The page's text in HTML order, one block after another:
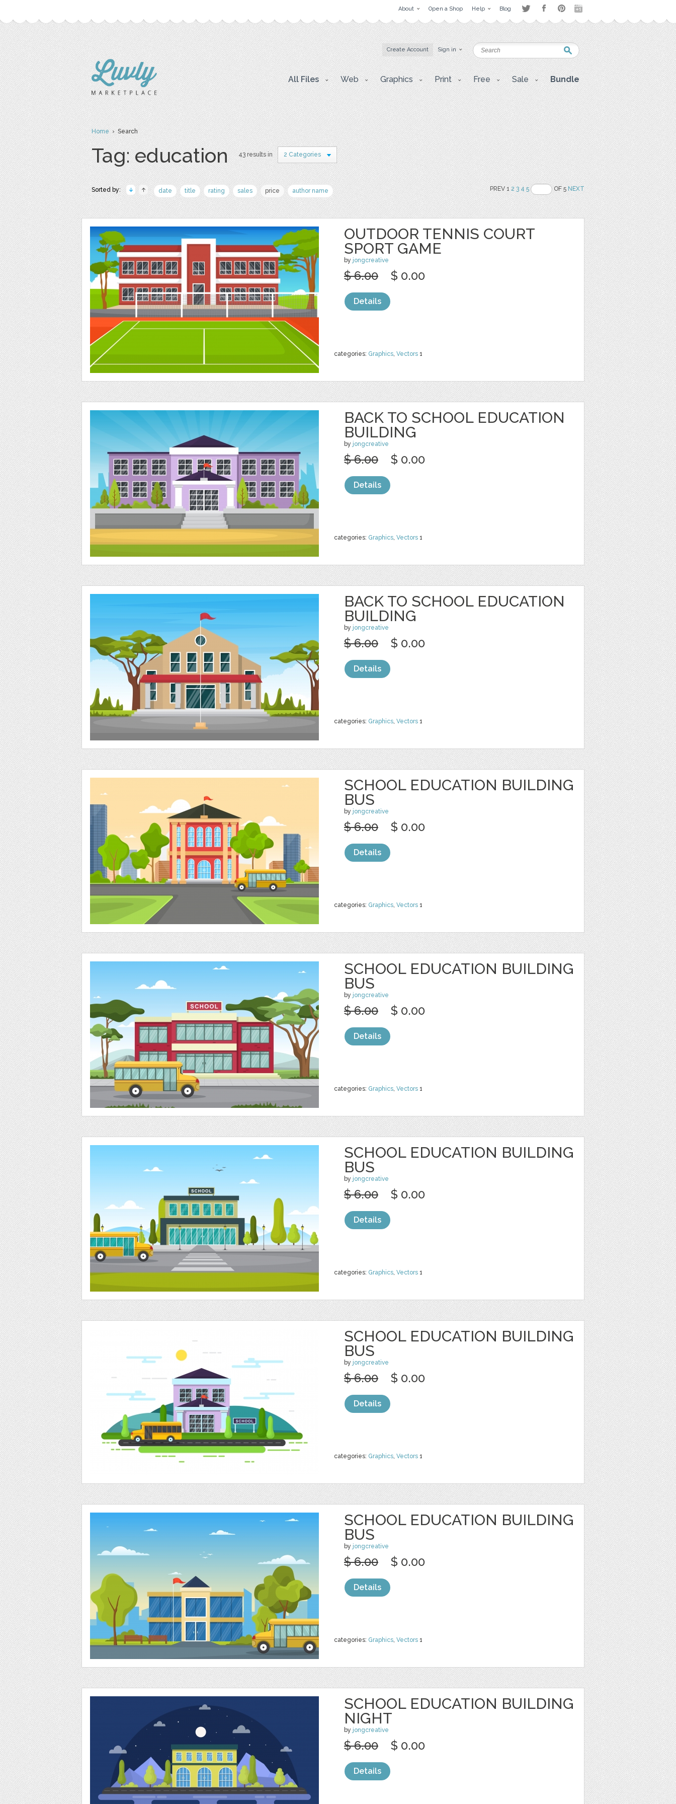
About Open a Shop Help Blog
Create Account Sign in
All Files Web Graphics Print Free Sale Bundle
Home› Search
Tag: education 43 results in 2 Categories
Sorted by: date title rating sales price author name PREV 12 3 4 5 OF 5NEXT
OUTDOOR TENNIS COURT
SPORT GAME
by jongcreative
categories: Graphics, Vectors 1
$ 6.00 $ 0.00
Details
BACK TO SCHOOL EDUCATION
BUILDING
by jongcreative
categories: Graphics, Vectors 1
$ 6.00 $ 0.00
Details
BACK TO SCHOOL EDUCATION
BUILDING
by jongcreative
categories: Graphics, Vectors 1
$ 6.00 $ 0.00
Details
SCHOOL EDUCATION BUILDING
BUS
by jongcreative
categories: Graphics, Vectors 1
$ 6.00 $ 0.00
Details
SCHOOL EDUCATION BUILDING
BUS
by jongcreative
categories: Graphics, Vectors 1
$ 6.00 $ 0.00
Details
SCHOOL EDUCATION BUILDING
BUS
by jongcreative
categories: Graphics, Vectors 1
$ 6.00 $ 0.00
Details
SCHOOL EDUCATION BUILDING
BUS
by jongcreative
categories: Graphics, Vectors 1
$ 6.00 $ 0.00
Details
SCHOOL EDUCATION BUILDING
BUS
by jongcreative
categories: Graphics, Vectors 1
$ 6.00 $ 0.00
Details
SCHOOL EDUCATION BUILDING
NIGHT
by jongcreative
$ 6.00 $ 0.00
Details